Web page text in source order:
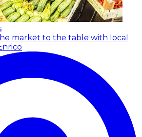
market to the table with local